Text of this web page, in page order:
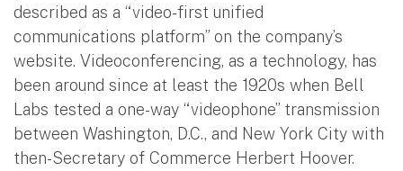
described as a “video-first unified
communications platform” on the company’s
website. Videoconferencing, as a technology, has
been around since at least the 1920s when Bell
Labs tested a one-way “videophone” transmission
between Washington, D.C., and New York City with
then-Secretary of Commerce Herbert Hoover.